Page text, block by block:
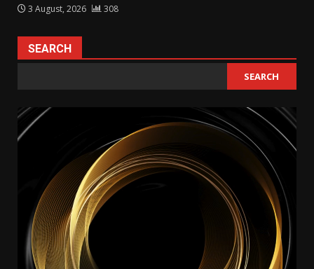
3 August, 2026 308
SEARCH
SEARCH